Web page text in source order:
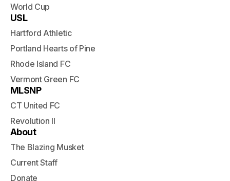
World Cup
USL
Hartford Athletic
Portland Hearts of Pine
Rhode Island FC
Vermont Green FC
MLSNP
CT United FC
Revolution II
About
The Blazing Musket
Current Staff
Donate